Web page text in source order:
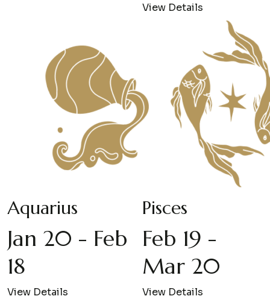
View Details
Aquarius
Jan 20 - Feb
18
View Details
Pisces
Feb 19 -
Mar 20
View Details